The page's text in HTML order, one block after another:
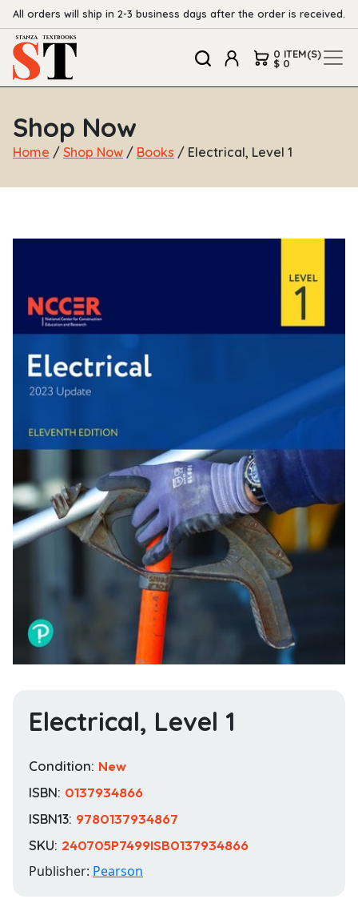
All orders will ship in 2-3 business days after the order is received.
0 ITEM(S)
$ 0
Shop Now
Home / Shop Now / Books / Electrical, Level 1
Electrical, Level 1
Condition: New
ISBN: 0137934866
ISBN13: 9780137934867
SKU: 240705P7499ISB0137934866
Publisher: Pearson